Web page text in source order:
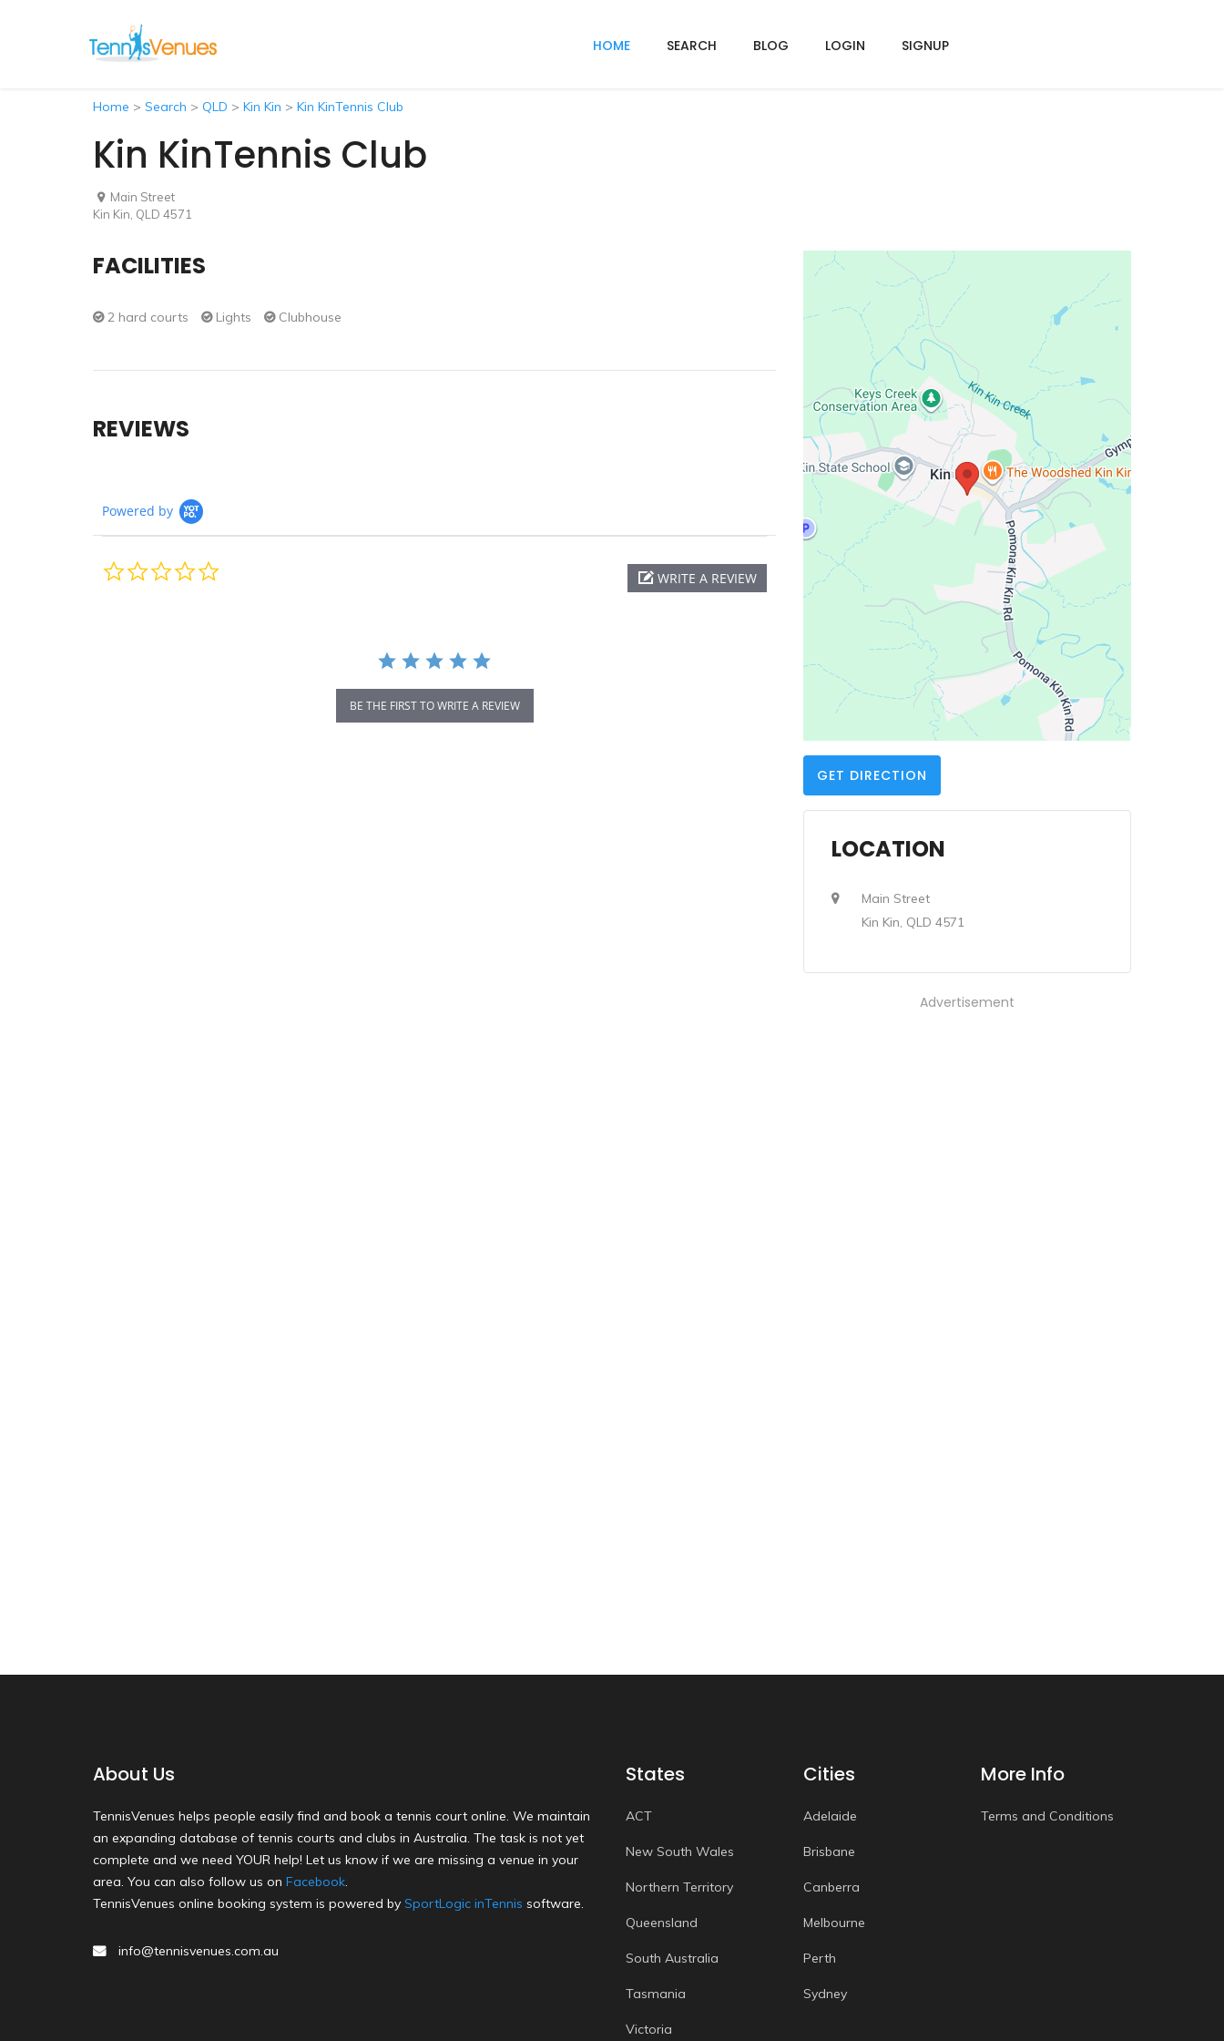
HOME SEARCH BLOG LOGIN SIGNUP
Home > Search > QLD > Kin Kin > Kin KinTennis Club
Kin KinTennis Club
Main Street
Kin Kin, QLD 4571
FACILITIES
2 hard courts Lights Clubhouse
REVIEWS
Powered by
WRITE A REVIEW
BE THE FIRST TO WRITE A REVIEW
GET DIRECTION
LOCATION
Main Street
Kin Kin, QLD 4571
Advertisement
About Us
TennisVenues helps people easily find and book a tennis court online. We maintain
an expanding database of tennis courts and clubs in Australia. The task is not yet
complete and we need YOUR help! Let us know if we are missing a venue in your
area. You can also follow us on Facebook.
TennisVenues online booking system is powered by SportLogic inTennis software.
info@tennisvenues.com.au
States
ACT
New South Wales
Northern Territory
Queensland
South Australia
Tasmania
Victoria
Cities
Adelaide
Brisbane
Canberra
Melbourne
Perth
Sydney
More Info
Terms and Conditions